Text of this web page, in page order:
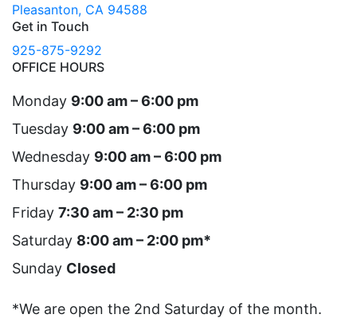
Pleasanton, CA 94588
Get in Touch
925-875-9292
OFFICE HOURS
Monday 9:00 am – 6:00 pm
Tuesday 9:00 am – 6:00 pm
Wednesday 9:00 am – 6:00 pm
Thursday 9:00 am – 6:00 pm
Friday 7:30 am – 2:30 pm
Saturday 8:00 am – 2:00 pm*
Sunday Closed
*We are open the 2nd Saturday of the month.